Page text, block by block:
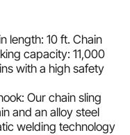
length: 10 ft. Chain
capacity: 11,000
with a high safety
Our chain sling
and an alloy steel
welding technology